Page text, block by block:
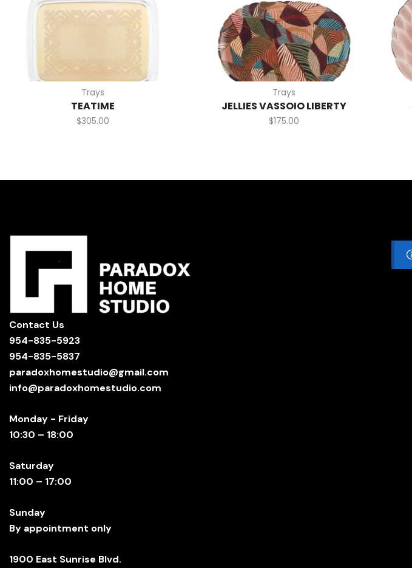
Trays
TEATIME
$305.00
Trays
JELLIES VASSOIO LIBERTY
$175.00
Contact Us
954-835-5923
954-835-5837
paradoxhomestudio@gmail.com
info@paradoxhomestudio.com
Monday - Friday
10:30 – 18:00
Saturday
11:00 – 17:00
Sunday
By appointment only
1900 East Sunrise Blvd.